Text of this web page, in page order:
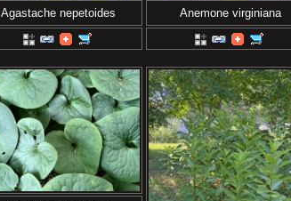
Agastache nepetoides Anemone virginiana